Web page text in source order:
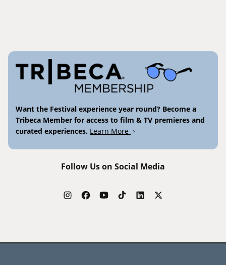
Want the Festival experience year round? Become a
Tribeca Member for access to film & TV premieres and
curated experiences. Learn More
Follow Us on Social Media